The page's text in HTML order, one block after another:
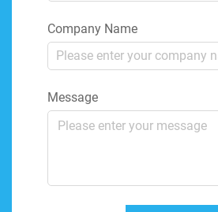
Company Name
Message